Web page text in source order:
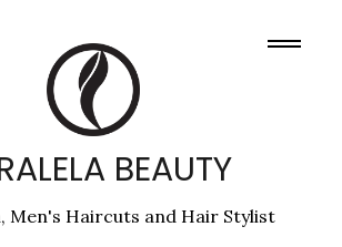
BEAUTY
Men's Haircuts and Hair Stylist